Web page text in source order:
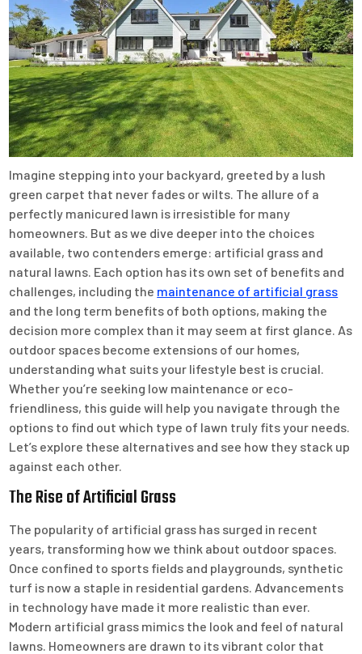
Imagine stepping into your backyard, greeted by a lush
green carpet that never fades or wilts. The allure of a
perfectly manicured lawn is irresistible for many
homeowners. But as we dive deeper into the choices
available, two contenders emerge: artificial grass and
natural lawns. Each option has its own set of benefits and
challenges, including the maintenance of artificial grass
and the long term benefits of both options, making the
decision more complex than it may seem at first glance. As
outdoor spaces become extensions of our homes,
understanding what suits your lifestyle best is crucial.
Whether you’re seeking low maintenance or eco-
friendliness, this guide will help you navigate through the
options to find out which type of lawn truly fits your needs.
Let’s explore these alternatives and see how they stack up
against each other.
The Rise of Artificial Grass
The popularity of artificial grass has surged in recent
years, transforming how we think about outdoor spaces.
Once confined to sports fields and playgrounds, synthetic
turf is now a staple in residential gardens. Advancements
in technology have made it more realistic than ever.
Modern artificial grass mimics the look and feel of natural
lawns. Homeowners are drawn to its vibrant color that